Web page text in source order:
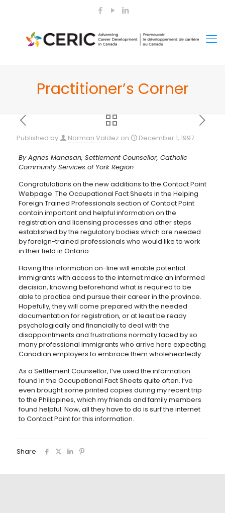
Practitioner’s Corner
Published by Norman Valdez on December 1, 1997
By Agnes Manasan, Settlement Counsellor, Catholic
Community Services of York Region
Congratulations on the new additions to the Contact Point
Webpage. The Occupational Fact Sheets in the Helping
Foreign Trained Professionals section of Contact Point
contain important and helpful information on the
registration and licensing processes and other steps
established by the regulatory bodies which are needed
by foreign-trained professionals who would like to work
in their field in Ontario.
Having this information on-line will enable potential
immigrants with access to the internet make an informed
decision, knowing beforehand what is required to be
able to practice and pursue their career in the province.
Hopefully, they will come prepared with the needed
documentation for registration, or at least be ready
psychologically and financially to deal with the
disappointments and frustrations normally faced by so
many professional immigrants who arrive here expecting
Canadian employers to embrace them wholeheartedly.
As a Settlement Counsellor, I’ve used the information
found in the Occupational Fact Sheets quite often. I’ve
even brought some printed copies during my recent trip
to the Philippines, which my friends and family members
found helpful. Now, all they have to do is surf the internet
to Contact Point for this information.
Share